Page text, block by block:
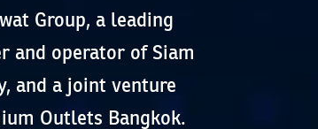
Group, a leading
and operator of Siam
and a joint venture
Outlets Bangkok.